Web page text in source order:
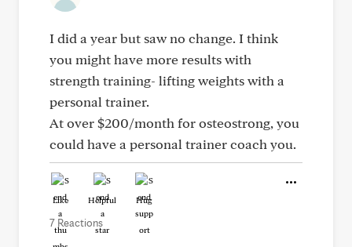
I did a year but saw no change. I think
you might have more results with
strength training- lifting weights with a
personal trainer.
At over $200/month for osteostrong, you
could have a personal trainer coach you.
Like Helpful Hug
7 Reactions